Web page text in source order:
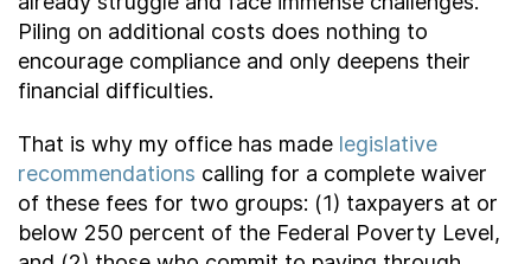
Piling on additional costs does nothing to
encourage compliance and only deepens their
financial difficulties.
That is why my office has made legislative
recommendations calling for a complete waiver
of these fees for two groups: (1) taxpayers at or
below 250 percent of the Federal Poverty Level,